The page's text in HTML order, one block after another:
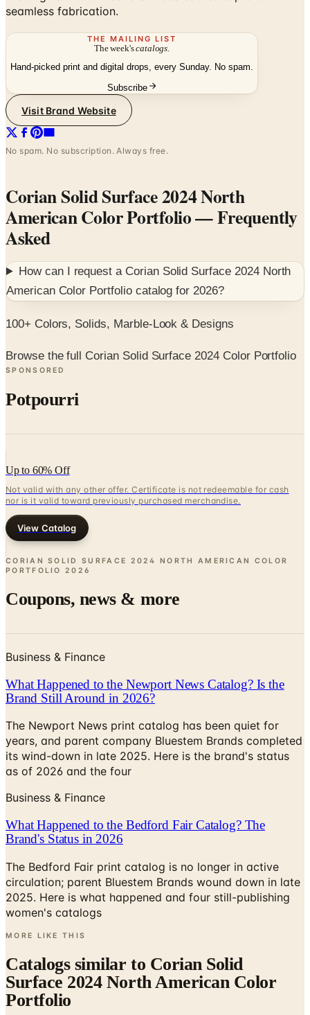
THE MAILING LIST
The week's
Hand-picked print and digital drops, every Sunday. No spam.
No spam. No subscription. Always free.
Corian Solid Surface 2024 North
American Color Portfolio — Frequently
Asked
How can I request a
American Color Portfoliocatalog for2026?
100+ Colors, Solids, Marble-Look & Designs
Browse the full Corian Solid Surface 2024 Color Portfolio
Potpourri
Up to 60% Off
nor is it valid toward previously purchased merchandise.
View Catalog
CORIAN SOLID SURFACE 2024 NORTH AMERICAN COLOR
PORTFOLIO
2026
Coupons, news & more
What Happened to the Newport News Catalog? Is the
Brand Still Around in 2026?
The Newport News print catalog has been quiet for
years, and parent company Bluestem Brands completed
its wind-down in late 2025. Here is the brand's status
as of 2026 and the four
Business & Finance
What Happened to the Bedford Fair Catalog? The
Brand's Status in 2026
The Bedford Fair print catalog is no longer in active
circulation; parent Bluestem Brands wound down in late
2025. Here is what happened and four still-publishing
women's catalogs
MORE LIKE THIS
Catalogs similar to
Portfolio